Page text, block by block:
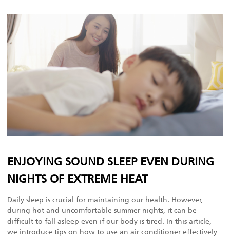
ENJOYING SOUND SLEEP EVEN DURING
NIGHTS OF EXTREME HEAT
Daily sleep is crucial for maintaining our health. However,
during hot and uncomfortable summer nights, it can be
difficult to fall asleep even if our body is tired. In this article,
we introduce tips on how to use an air conditioner effectively